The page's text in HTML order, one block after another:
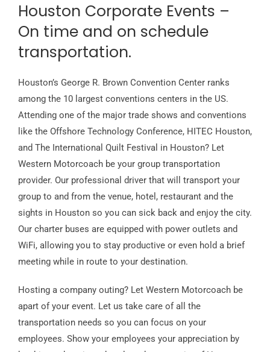
Houston Corporate Events –
On time and on schedule
transportation.
Houston’s George R. Brown Convention Center ranks
among the 10 largest conventions centers in the US.
Attending one of the major trade shows and conventions
like the Offshore Technology Conference, HITEC Houston,
and The International Quilt Festival in Houston? Let
Western Motorcoach be your group transportation
provider. Our professional driver that will transport your
group to and from the venue, hotel, restaurant and the
sights in Houston so you can sick back and enjoy the city.
Our charter buses are equipped with power outlets and
WiFi, allowing you to stay productive or even hold a brief
meeting while in route to your destination.
Hosting a company outing? Let Western Motorcoach be
apart of your event. Let us take care of all the
transportation needs so you can focus on your
employees. Show your employees your appreciation by